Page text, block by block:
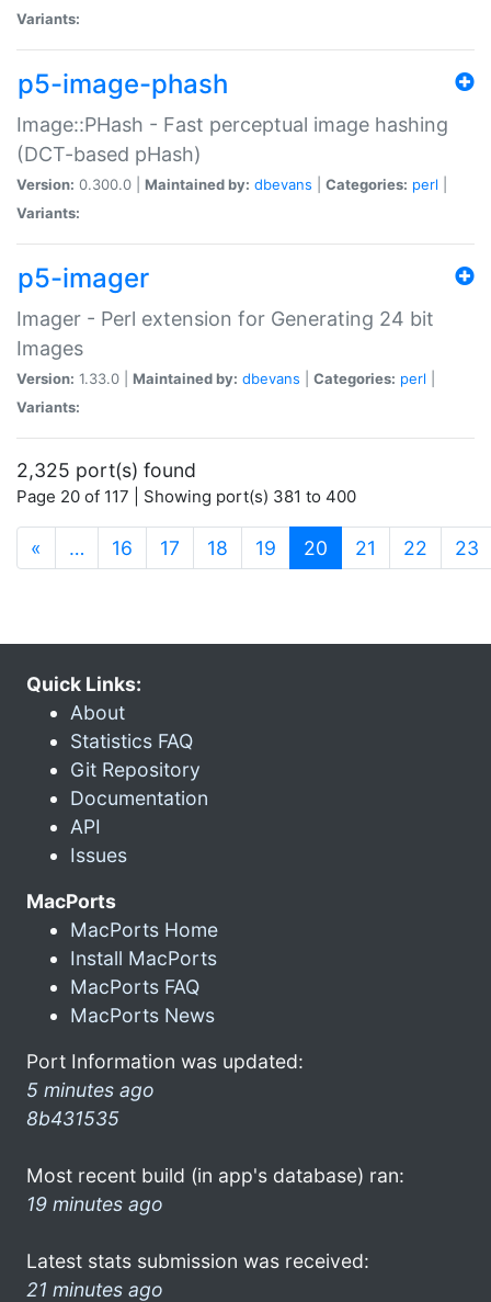
Variants:
p5-image-phash
Image::PHash - Fast perceptual image hashing
(DCT-based pHash)
Version: 0.300.0 | Maintained by: dbevans Categories: perl
Variants:
p5-imager
Imager - Perl extension for Generating 24 bit
Images
Version: 1.33.0 | Maintained by: dbevans Categories: perl
Variants:
2,325 port(s) found
Page 20 of 117 | Showing port(s) 381 to 400
« … 16 17 18 19 20 (current)
21 22 23
Quick Links:
About
Statistics FAQ
Git Repository
Documentation
API
Issues
MacPorts
MacPorts Home
Install MacPorts
MacPorts FAQ
MacPorts News
Port Information was updated:
5 minutes ago
8b431535
Most recent build (in app's database) ran:
19 minutes ago
Latest stats submission was received:
21 minutes ago